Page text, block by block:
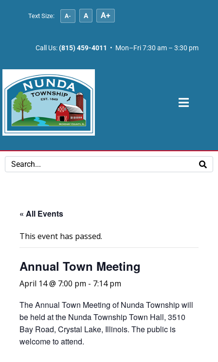
Text Size: A- A A+
Call Us:(815) 459-4011 • Mon–Fri 7:30 am – 3:30 pm
« All Events
This event has passed.
Annual Town Meeting
April 14 @ 7:00 pm - 7:14 pm
The Annual Town Meeting of Nunda Township will
be held at the Nunda Township Town Hall, 3510
Bay Road, Crystal Lake, Illinois. The public is
welcome to attend.